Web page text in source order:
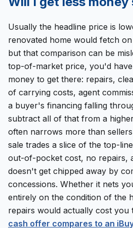
Usually the headline price is
renovated home would fetch
but that comparison can be
top-of-market price, you'd
money to get there: repairs,
of carrying costs, agent
a buyer's financing falling
subtract all of that from a
often narrows more than
sale trades a slice of the top-
out-of-pocket cost, no repairs,
doesn't get chipped away by
concessions. Whether it nets
entirely on the condition of the
repairs would actually cost you
cash offer compares to an